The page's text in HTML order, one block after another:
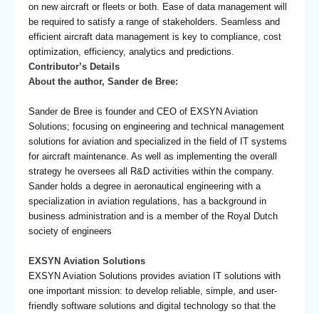
on new aircraft or fleets or both. Ease of data management will
be required to satisfy a range of stakeholders. Seamless and
efficient aircraft data management is key to compliance, cost
optimization, efficiency, analytics and predictions.
Contributor’s Details
About the author, Sander de Bree:
Sander de Bree is founder and CEO of EXSYN Aviation
Solutions; focusing on engineering and technical management
solutions for aviation and specialized in the field of IT systems
for aircraft maintenance. As well as implementing the overall
strategy he oversees all R&D activities within the company.
Sander holds a degree in aeronautical engineering with a
specialization in aviation regulations, has a background in
business administration and is a member of the Royal Dutch
society of engineers
EXSYN Aviation Solutions
EXSYN Aviation Solutions provides aviation IT solutions with
one important mission: to develop reliable, simple, and user-
friendly software solutions and digital technology so that the